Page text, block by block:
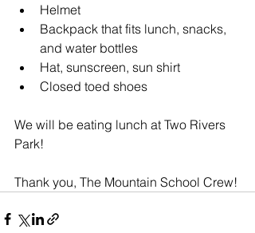
Helmet
Backpack that fits lunch, snacks,
and water bottles
Hat, sunscreen, sun shirt
Closed toed shoes
We will be eating lunch at Two Rivers
Park!
Thank you, The Mountain School Crew!